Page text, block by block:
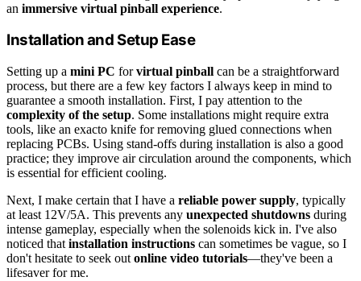
an immersive virtual pinball experience.
Installation and Setup Ease
Setting up a mini PC forvirtual pinball can be a straightforward
process, but there are a few key factors I always keep in mind to
guarantee a smooth installation. First, I pay attention to the
complexity of the setup. Some installations might require extra
tools, like an exacto knife for removing glued connections when
replacing PCBs. Using stand-offs during installation is also a good
practice; they improve air circulation around the components, which
is essential for efficient cooling.
Next, I make certain that I have a reliable power supply, typically
at least 12V/5A. This prevents any unexpected shutdowns during
intense gameplay, especially when the solenoids kick in. I've also
noticed that installation instructions can sometimes be vague, so I
don't hesitate to seek out online video tutorials—they've been a
lifesaver for me.